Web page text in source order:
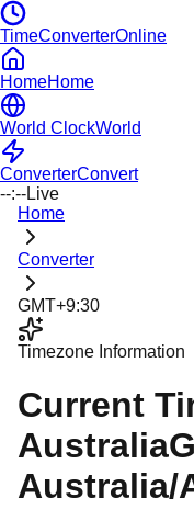
TimeConverterOnline
HomeHome
World ClockWorld
ConverterConvert
--:--Live
Home
Converter
GMT+9:30
Timezone Information
Current
Australia
Australia/